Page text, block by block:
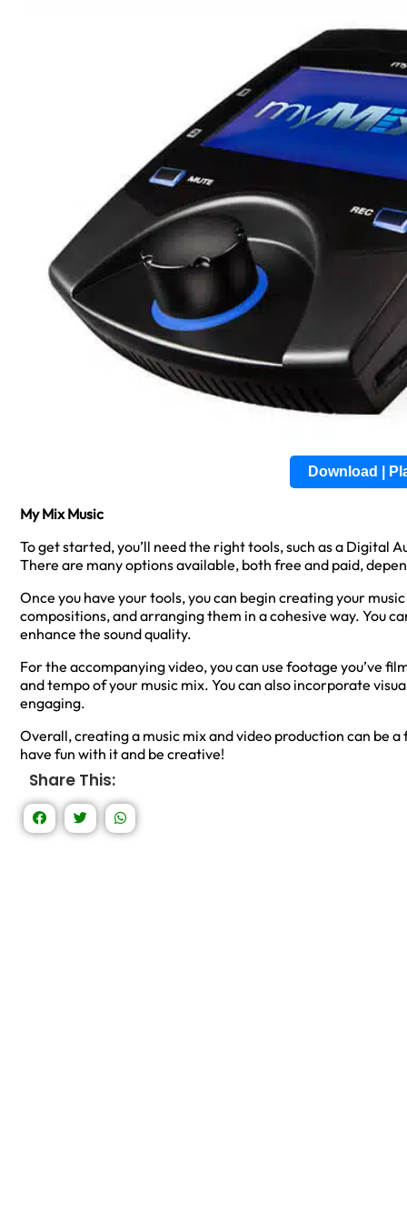
Download |
My Mix Music
To get started, you’ll need the right tools, such as a Digital
There are many options available, both free and paid,
Once you have your tools, you can begin creating your
compositions, and arranging them in a cohesive way. You
enhance the sound quality.
For the accompanying video, you can use footage you’ve
and tempo of your music mix. You can also incorporate
engaging.
Overall, creating a music mix and video production can be
have fun with it and be creative!
Share This: